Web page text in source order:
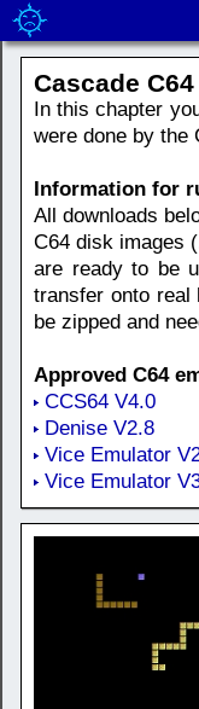
Cascade
In this chapter
were done by the
Information for
All downloads
C64 disk images
are ready to be
transfer onto real
be zipped and
Approved C64
CCS64 V4.0
Denise V2.8
Vice Emulator
Vice Emulator